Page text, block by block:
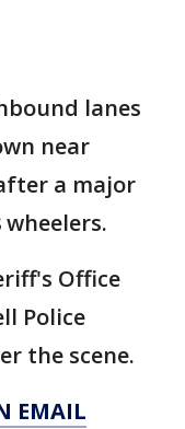
lanes
near
a major
Office
Police
the scene.
EMAIL